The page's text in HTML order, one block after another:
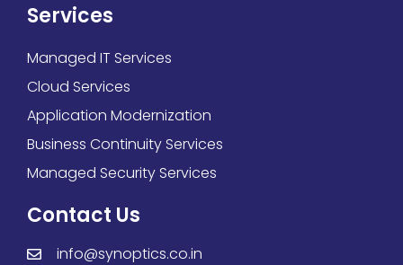
Services
Managed IT Services
Cloud Services
Application Modernization
Business Continuity Services
Managed Security Services
Contact Us
info@synoptics.co.in